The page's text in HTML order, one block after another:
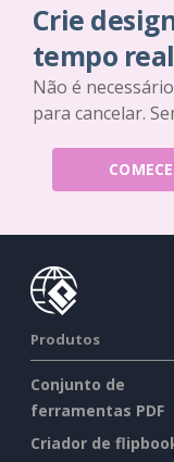
Crie
tempo real
Não é
para cancelar.
Produtos
Conjunto de
ferramentas PDF
Criador de